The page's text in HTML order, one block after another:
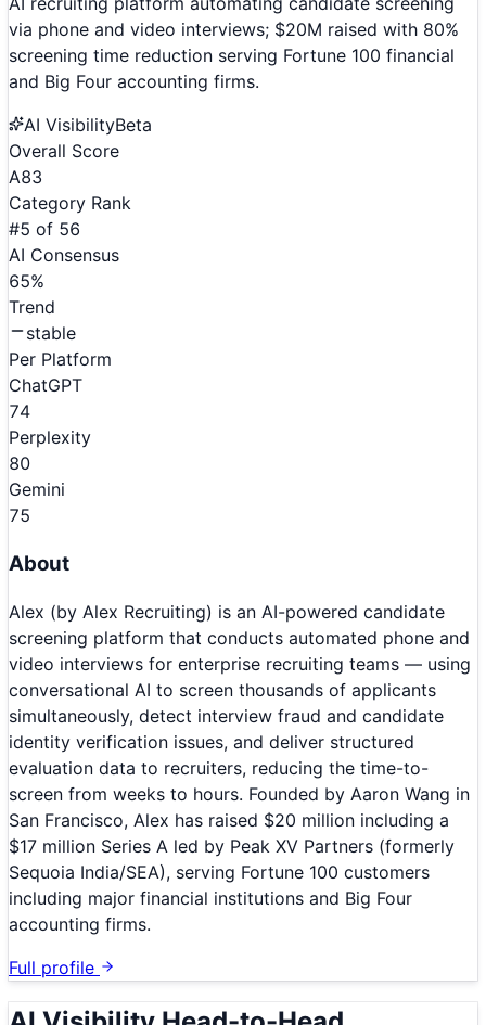
via phone and video interviews; $20M raised with 80%
screening time reduction serving Fortune 100 financial
and Big Four accounting firms.
AI VisibilityBeta
Overall Score
A83
Category Rank
#5 of 56
AI Consensus
65%
Trend
stable
Per Platform
ChatGPT
74
Perplexity
80
Gemini
75
About
Alex (by Alex Recruiting) is an AI-powered candidate
screening platform that conducts automated phone and
video interviews for enterprise recruiting teams — using
conversational AI to screen thousands of applicants
simultaneously, detect interview fraud and candidate
identity verification issues, and deliver structured
evaluation data to recruiters, reducing the time-to-
screen from weeks to hours. Founded by Aaron Wang in
San Francisco, Alex has raised $20 million including a
$17 million Series A led by Peak XV Partners (formerly
Sequoia India/SEA), serving Fortune 100 customers
including major financial institutions and Big Four
accounting firms.
Full profile